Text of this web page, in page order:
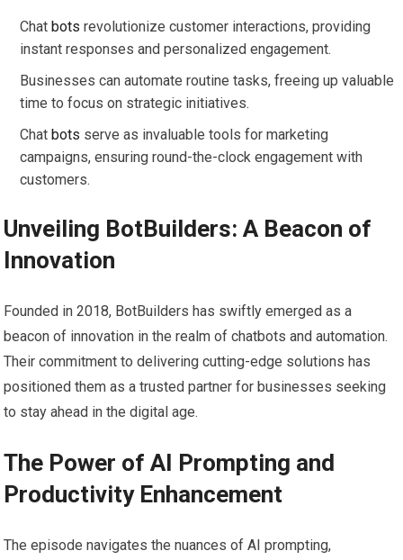
Chat bots revolutionize customer interactions, providing
instant responses and personalized engagement.
Businesses can automate routine tasks, freeing up valuable
time to focus on strategic initiatives.
Chat bots serve as invaluable tools for marketing
campaigns, ensuring round-the-clock engagement with
customers.
Unveiling BotBuilders: A Beacon of
Innovation
Founded in 2018, BotBuilders has swiftly emerged as a
beacon of innovation in the realm of chatbots and automation.
Their commitment to delivering cutting-edge solutions has
positioned them as a trusted partner for businesses seeking
to stay ahead in the digital age.
The Power of AI Prompting and
Productivity Enhancement
The episode navigates the nuances of AI prompting,